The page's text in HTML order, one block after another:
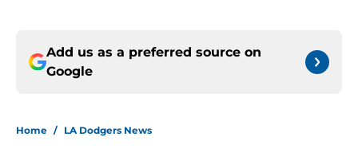
Add us as a preferred source on
Google
Home / LA Dodgers News